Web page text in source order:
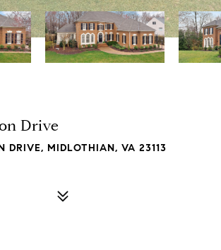
Drive
DRIVE, MIDLOTHIAN, VA 23113